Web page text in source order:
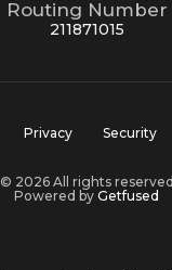
Routing Number
211871015
Privacy Security
© 2026 All rights reserved
Powered by Getfused